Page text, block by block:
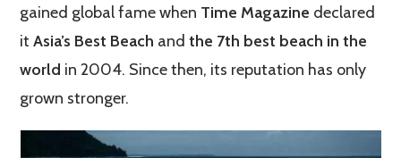
gained global fame when Time Magazine declared
itAsia’s Best Beach andthe 7th best beach in the
world in 2004. Since then, its reputation has only
grown stronger.